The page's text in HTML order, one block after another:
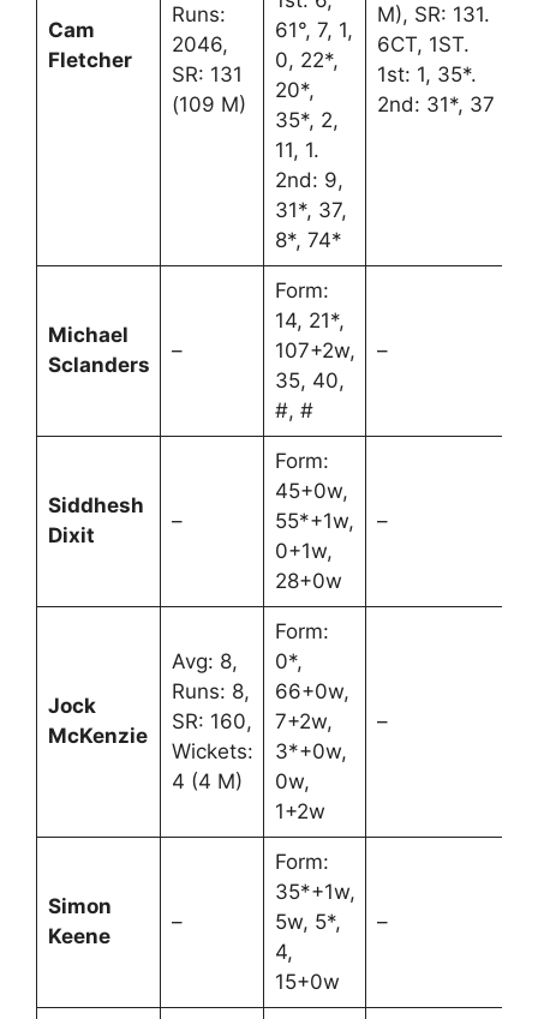
Cam
Fletcher
Runs:
2046,
SR: 131
(109 M)
61°, 7, 1,
0, 22*,
20*,
35*, 2,
11, 1.
2nd: 9,
31*, 37,
8*, 74*
M), SR: 131.
6CT, 1ST.
1st: 1, 35*.
2nd: 31*, 37
Michael
Sclanders
–
Form:
14, 21*,
107+2w,
35, 40,
#, #
–
Siddhesh
Dixit
–
Form:
45+0w,
55*+1w,
0+1w,
28+0w
–
Jock
McKenzie
Avg: 8,
Runs: 8,
SR: 160,
Wickets:
4 (4 M)
Form:
0*,
66+0w,
7+2w,
3*+0w,
0w,
1+2w
–
Simon
Keene
–
Form:
35*+1w,
5w, 5*,
4,
15+0w
–